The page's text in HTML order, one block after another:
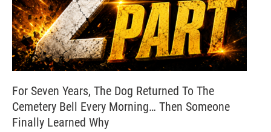
For Seven Years, The Dog Returned To The
Cemetery Bell Every Morning… Then Someone
Finally Learned Why